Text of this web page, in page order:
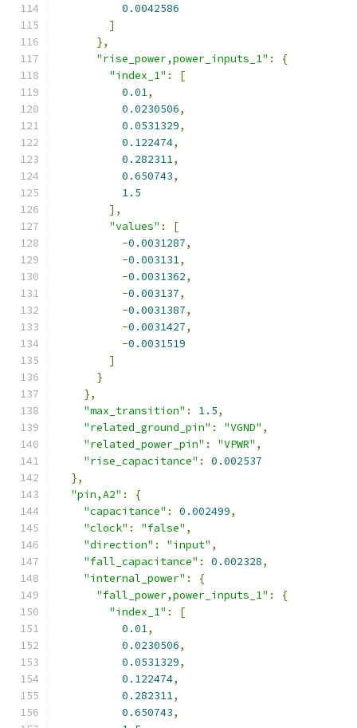
0.0042586
]
},
"rise_power,power_inputs_1" :
{
"index_1" :
[
0.01,
0.0230506,
0.0531329,
0.122474,
0.282311,
0.650743,
1.5
],
"values" :
[
-0.0031287,
-0.003131,
-0.0031362,
-0.003137,
-0.0031387,
-0.0031427,
-0.0031519
]
}
},
"max_transition" : 1.5,
"related_ground_pin" : "VGND" ,
"related_power_pin" : "VPWR" ,
"rise_capacitance" :
0.002537
},
"pin,A2" :
{
"capacitance" : 0.002499,
"clock" : "false" ,
"direction" : "input" ,
"fall_capacitance" : 0.002328,
"internal_power" :
{
"fall_power,power_inputs_1" :
{
"index_1" :
[
0.01,
0.0230506,
0.0531329,
0.122474,
0.282311,
0.650743,